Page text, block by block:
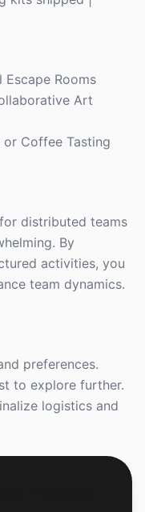
Escape Rooms
Art
Coffee Tasting
distributed teams
By
activities, you
team dynamics.
preferences.
to explore further.
logistics and